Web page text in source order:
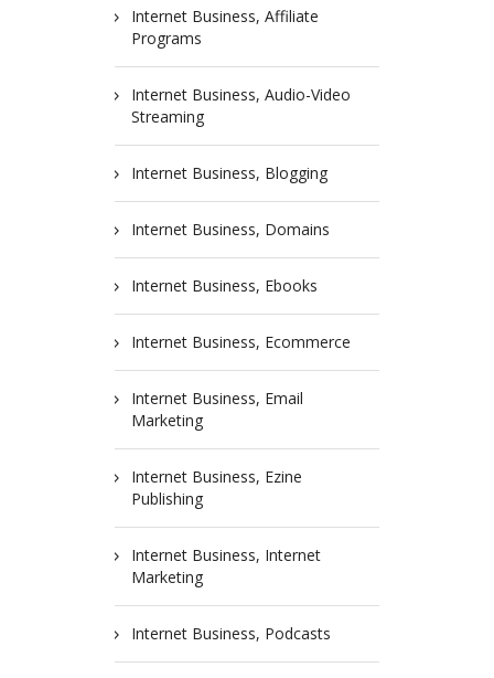
Internet Business, Affiliate
Programs
Internet Business, Audio-Video
Streaming
Internet Business, Blogging
Internet Business, Domains
Internet Business, Ebooks
Internet Business, Ecommerce
Internet Business, Email
Marketing
Internet Business, Ezine
Publishing
Internet Business, Internet
Marketing
Internet Business, Podcasts